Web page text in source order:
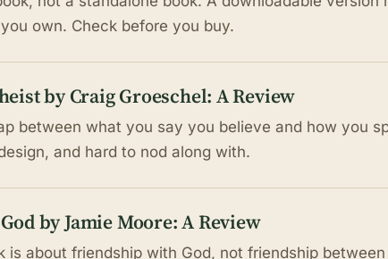
own. Check before you buy.
by Craig Groeschel: A Review
between what you say you believe and how you
and hard to nod along with.
by Jamie Moore: A Review
is about friendship with God, not friendship